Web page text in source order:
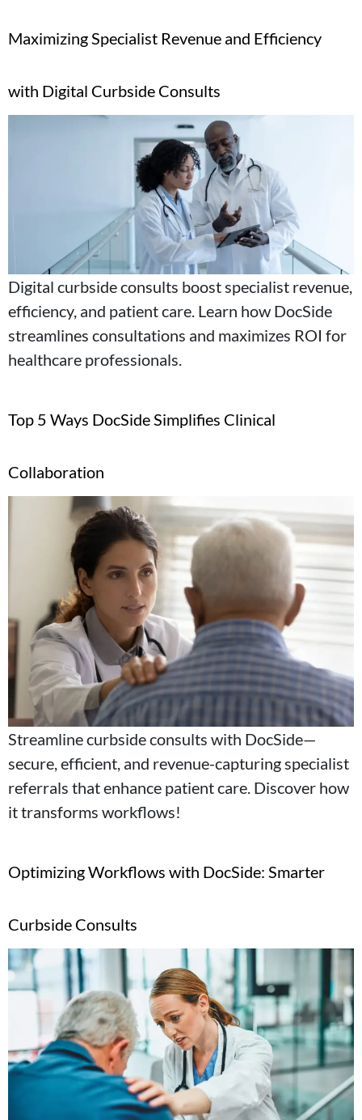
Maximizing Specialist Revenue and Efficiency
with Digital Curbside Consults
Digital curbside consults boost specialist revenue,
efficiency, and patient care. Learn how DocSide
streamlines consultations and maximizes ROI for
healthcare professionals.
Top 5 Ways DocSide Simplifies Clinical
Collaboration
Streamline curbside consults with DocSide—
secure, efficient, and revenue-capturing specialist
referrals that enhance patient care. Discover how
it transforms workflows!
Optimizing Workflows with DocSide: Smarter
Curbside Consults